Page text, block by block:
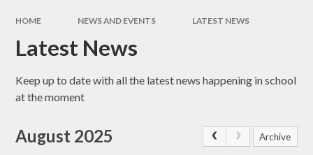
HOME NEWS AND EVENTS LATEST NEWS
Latest News
Keep up to date with all the latest news happening in school
at the moment
August 2025 Archive